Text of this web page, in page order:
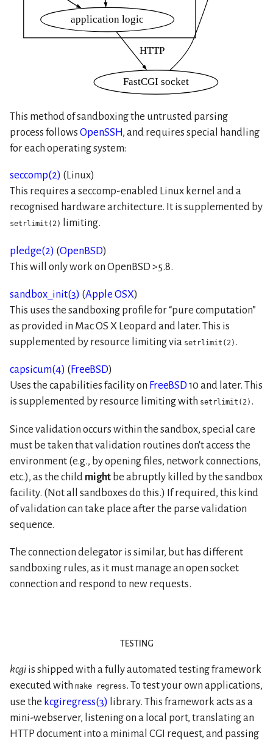
This method of sandboxing the untrusted parsing
process follows OpenSSH, and requires special handling
for each operating system:
seccomp(2) (Linux)
This requires a seccomp-enabled Linux kernel and a
recognised hardware architecture. It is supplemented by
setrlimit(2) limiting.
pledge(2) (OpenBSD)
This will only work on OpenBSD >5.8.
sandbox_init(3) (Apple OSX)
This uses the sandboxing profile for pure computation
as provided in Mac OS X Leopard and later. This is
supplemented by resource limiting via setrlimit(2) .
capsicum(4) (FreeBSD)
Uses the capabilities facility on FreeBSD 10 and later. This
is supplemented by resource limiting with setrlimit(2) .
Since validation occurs within the sandbox, special care
must be taken that validation routines don't access the
environment (e.g., by opening files, network connections,
etc.), as the child might be abruptly killed by the sandbox
facility. (Not all sandboxes do this.) If required, this kind
of validation can take place after the parse validation
sequence.
The connection delegator is similar, but has different
sandboxing rules, as it must manage an open socket
connection and respond to new requests.
testing
kcgi is shipped with a fully automated testing framework
executed with make regress. To test your own applications,
use the kcgiregress(3) library. This framework acts as a
mini-webserver, listening on a local port, translating an
HTTP document into a minimal CGI request, and passing